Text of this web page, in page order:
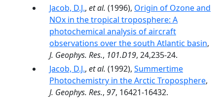
Jacob, D.J., et al. (1996), Origin of Ozone and
NOx in the tropical troposphere: A
photochemical analysis of aircraft
observations over the south Atlantic basin,
J. Geophys. Res., 101.D19, 24,235-24.
Jacob, D.J., et al. (1992), Summertime
Photochemistry in the Arctic Troposphere,
J. Geophys. Res., 97, 16421-16432.